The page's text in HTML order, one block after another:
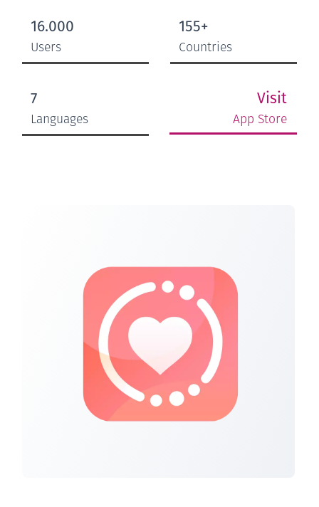
16.000
Users
155+
Countries
7
Languages
Visit
App Store